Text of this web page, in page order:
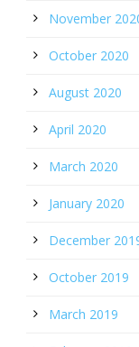
November
October 2020
August 2020
April 2020
March 2020
January 2020
December
October 2019
March 2019